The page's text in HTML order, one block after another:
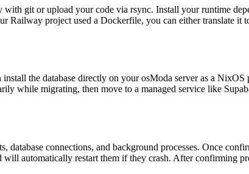
with git or upload your code via rsync. Install your runtime
project used a Dockerfile, you can either translate it
the database directly on your osModa server as a
while migrating, then move to a managed service like
connections, and background processes. Once
will automatically restart them if they crash. After confirming